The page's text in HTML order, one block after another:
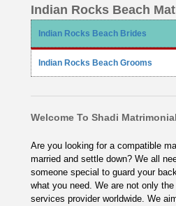
Indian Rocks Beach
Indian Rocks Beach Brides
Indian Rocks Beach Grooms
Welcome To Shadi
Are you looking for a compatible
married and settle down? We all
someone special to guard your
what you need. We are not only
services provider worldwide. We